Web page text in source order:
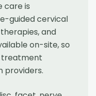
care is
guided cervical
and
on-site, so
treatment
providers.